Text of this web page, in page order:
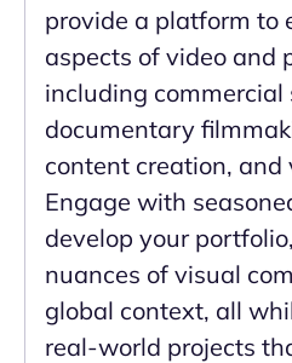
provide a platform to
aspects of video and
including commercial
documentary
content creation, and
Engage with
develop your
nuances of visual
global context, all
real-world projects